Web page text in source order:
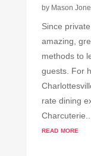
by Mason
Since
amazing,
methods to
guests. For
rate dining
Charcuterie...
read more